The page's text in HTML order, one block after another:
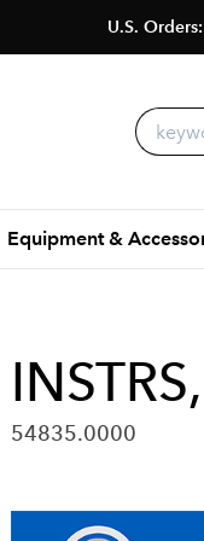
U.S. Orders:
Equipment &
54835.0000